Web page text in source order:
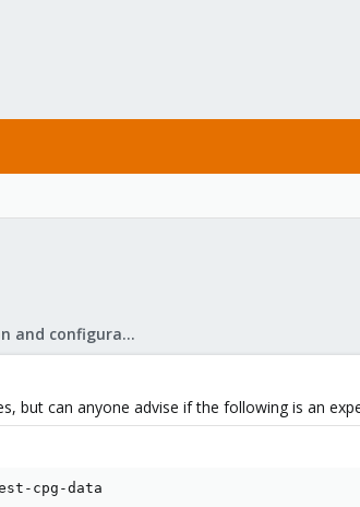
Proxmox VE: Installation and configuration
but can anyone advise if the following is an
cpg-data